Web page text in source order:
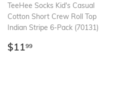
TeeHee Socks Kid's Casual
Cotton Short Crew Roll Top
Indian Stripe 6-Pack (70131)
Regular
$1199